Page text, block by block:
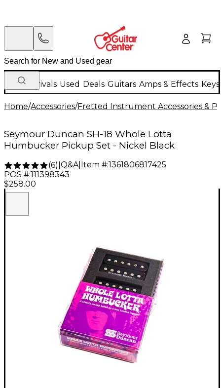
New Arrivals Used Deals Guitars Amps & Effects
Home/Accessories/Fretted Instrument Accessories &
Seymour Duncan SH-18 Whole Lotta
Humbucker Pickup Set - Nickel Black
(6) Q&A| Item #:1361806817425
POS #:111398343
$258.00